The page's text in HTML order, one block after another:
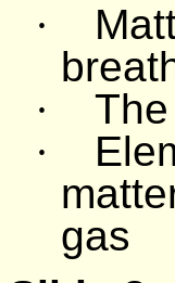
·
·
·
gas